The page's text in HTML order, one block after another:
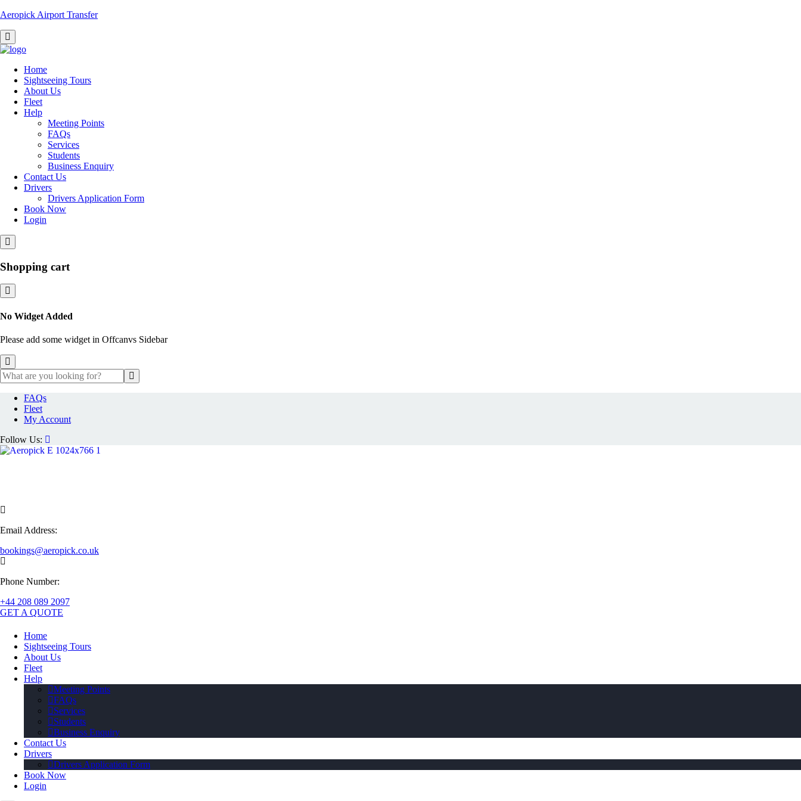
Aeropick Airport Transfer
Home
Sightseeing Tours
About Us
Fleet
Help
Meeting Points
FAQs
Services
Students
Business Enquiry
Contact Us
Drivers
Drivers Application Form
Book Now
Login
Shopping cart
No Widget Added
Please add some widget in Offcanvs Sidebar
FAQs
Fleet
My Account
Follow Us:
Email Address:
bookings@aeropick.co.uk
Phone Number:
+44 208 089 2097
GET A QUOTE
Home
Sightseeing Tours
About Us
Fleet
Help
Meeting Points
FAQs
Services
Students
Business Enquiry
Contact Us
Drivers
Drivers Application Form
Book Now
Login